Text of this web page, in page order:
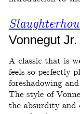
Vonnegut Jr.
A classic that is
feels so perfectly
foreshadowing
The style of
the absurdity and